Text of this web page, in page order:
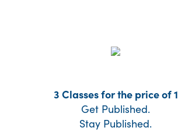
3 Classes for the price of 1
Get Published.
Stay Published.